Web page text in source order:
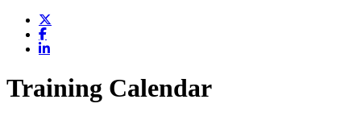
Training Calendar